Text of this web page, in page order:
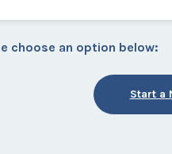
choose an option below:
Start a